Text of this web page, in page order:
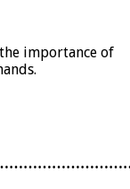
importance of